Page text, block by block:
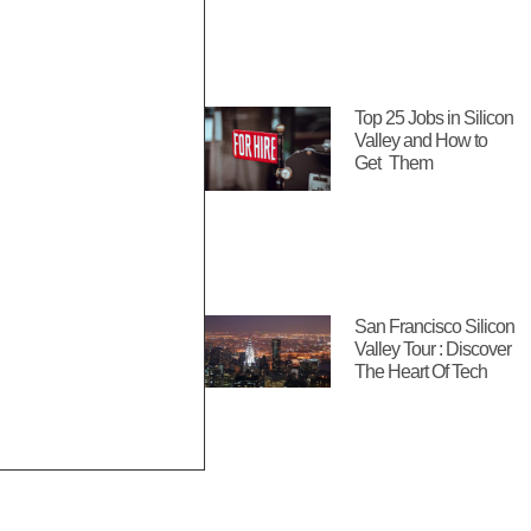
Top 25 Jobs in Silicon
Valley and How to
Get Them
San Francisco Silicon
Valley Tour : Discover
The Heart Of Tech